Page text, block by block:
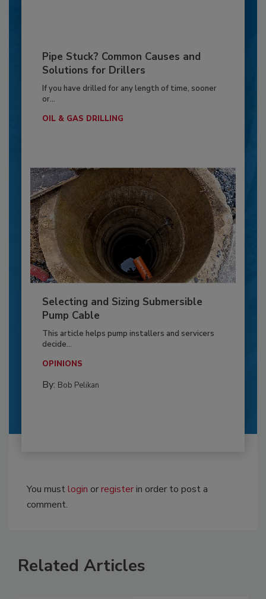
Pipe Stuck? Common Causes and
Solutions for Drillers
If you have drilled for any length of time, sooner
or...
OIL & GAS DRILLING
Selecting and Sizing Submersible
Pump Cable
This article helps pump installers and servicers
decide...
OPINIONS
By: Bob Pelikan
You mustlogin orregisterin order to post a
comment.
Related Articles